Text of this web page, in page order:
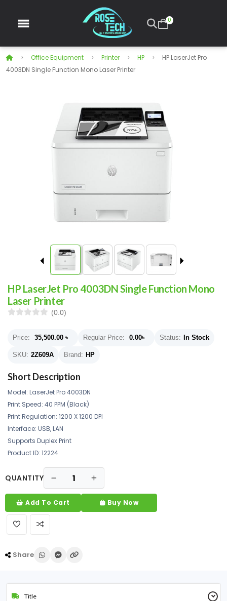
0
Office Equipment Printer HP
HP LaserJet Pro
4003DN Single Function Mono Laser Printer
HP LaserJet Pro 4003DN Single Function Mono
Laser Printer
(0.0)
Price: 35,500.00 ৳ Regular Price: 0.00৳ Status: In Stock
SKU: 2Z609A Brand: HP
Short Description
Model: LaserJet Pro 4003DN
Print Speed: 40 PPM (Black)
Print Regulation: 1200 X 1200 DPI
Interface: USB, LAN
Supports Duplex Print
Product ID: 12224
QUANTITY
Add To Cart Buy Now
Share
Title